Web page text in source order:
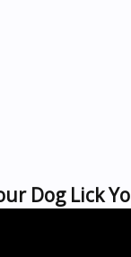
Dog Lick